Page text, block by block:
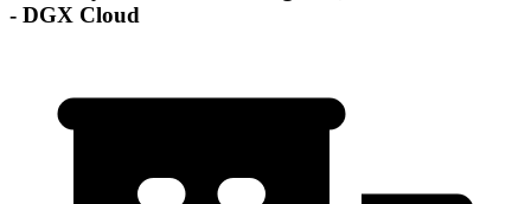
- DGX Cloud